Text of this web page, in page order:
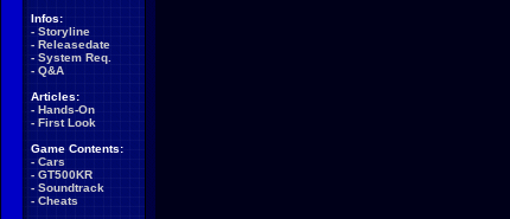
Infos:
- Storyline
- Releasedate
- System Req.
- Q&A
Articles:
- Hands-On
- First Look
Game Contents:
- Cars
- GT500KR
- Soundtrack
- Cheats